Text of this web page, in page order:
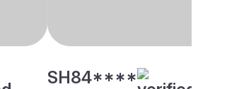
SH84****